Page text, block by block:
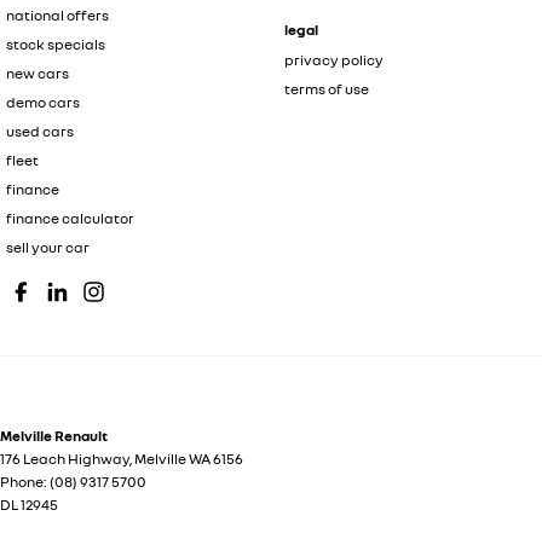
national offers
stock specials
new cars
demo cars
used cars
fleet
finance
finance calculator
sell your car
legal
privacy policy
terms of use
Melville Renault
176 Leach Highway,MelvilleWA6156
Phone: (08) 9317 5700
DL 12945